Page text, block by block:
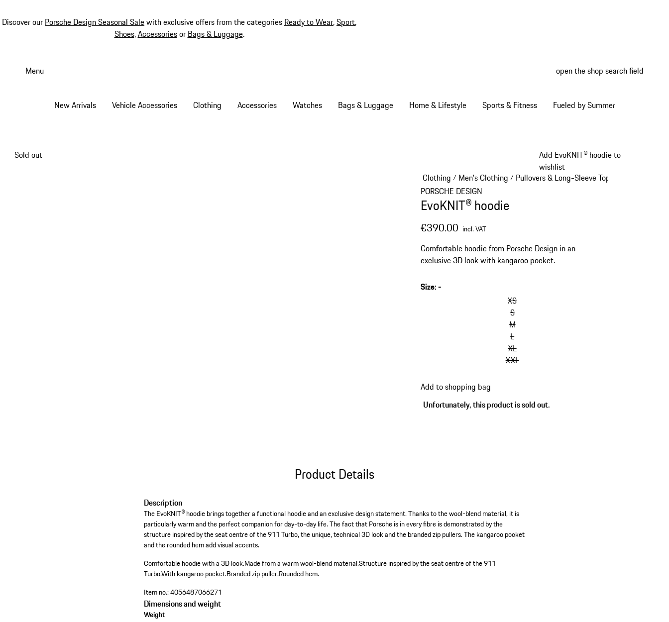
Discover our Porsche Design Seasonal Salewith exclusive offers from the categories Ready to Wear,Sport,
Shoes,Accessoriesor Bags & Luggage.
Menu open the shop search field
New Arrivals Vehicle Accessories Clothing Accessories Watches Bags & Luggage Home & Lifestyle Sports & Fitness Fueled by Summer
Add EvoKNIT® hoodie to
wishlist
Sold out
Clothing / Men's Clothing / Pullovers & Long-Sleeve Tops
PORSCHE DESIGN
EvoKNIT® hoodie
€390.00 incl. VAT
Comfortable hoodie from Porsche Design in an
exclusive 3D look with kangaroo pocket.
Size:-
XS
S
M
L
XL
XXL
Add to shopping bag
Unfortunately, this product is sold out.
Product Details
Description
The EvoKNIT® hoodie brings together a functional hoodie and an exclusive design statement. Thanks to the wool-blend material, it is
particularly warm and the perfect companion for day-to-day life. The fact that Porsche is in every fibre is demonstrated by the
structure inspired by the seat centre of the 911 Turbo, the unique, technical 3D look and the branded zip pullers. The kangaroo pocket
and the rounded hem add visual accents.
Comfortable hoodie with a 3D look.Made from a warm wool-blend material.Structure inspired by the seat centre of the 911
Turbo.With kangaroo pocket.Branded zip puller.Rounded hem.
Item no.:4056487066271
Dimensions and weight
Weight